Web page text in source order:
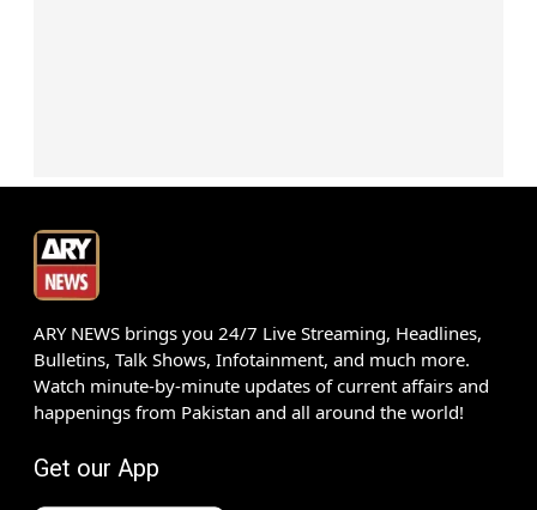
ARY NEWS brings you 24/7 Live Streaming, Headlines,
Bulletins, Talk Shows, Infotainment, and much more.
Watch minute-by-minute updates of current affairs and
happenings from Pakistan and all around the world!
Get our App